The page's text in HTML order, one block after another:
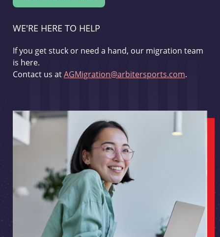
WE'RE HERE TO HELP
If you get stuck or need a hand, our migration team
is here.
Contact us atAGMigration@arbitersports.com.